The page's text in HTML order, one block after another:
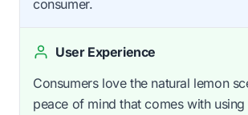
consumer.
User Experience
Consumers love the natural lemon
peace of mind that comes with